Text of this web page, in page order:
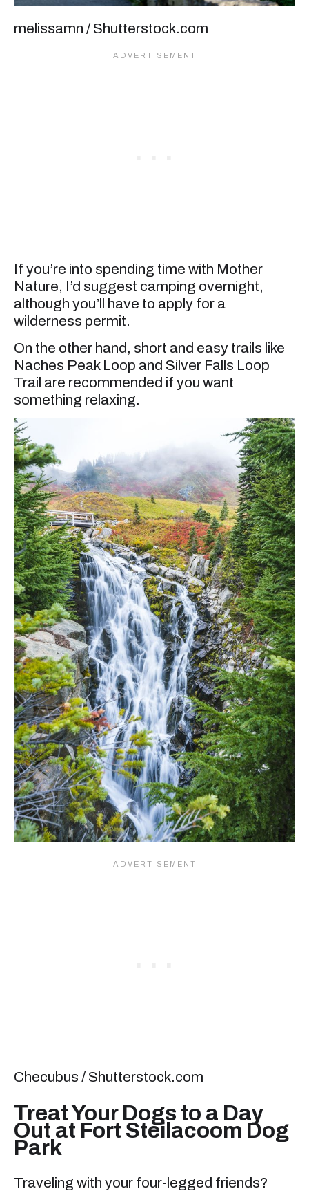
melissamn / Shutterstock.com
If you’re into spending time with Mother
Nature, I’d suggest camping overnight,
although you’ll have to apply for a
wilderness permit.
On the other hand, short and easy trails like
Naches Peak Loop and Silver Falls Loop
Trail are recommended if you want
something relaxing.
Checubus / Shutterstock.com
Treat Your Dogs to a Day
Out at Fort Steilacoom Dog
Park
Traveling with your four-legged friends?